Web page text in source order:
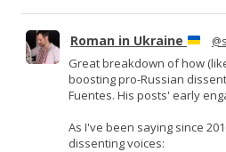
Roman in Ukraine
Great breakdown of how
boosting pro-Russian
Fuentes. His posts' early
As I've been saying since
dissenting voices: